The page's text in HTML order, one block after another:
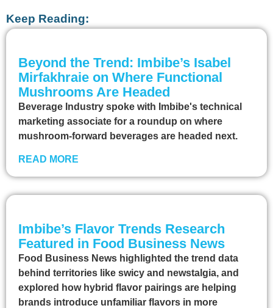
Keep Reading:
Beyond the Trend: Imbibe’s Isabel
Mirfakhraie on Where Functional
Mushrooms Are Headed
Beverage Industry spoke with Imbibe's technical
marketing associate for a roundup on where
mushroom-forward beverages are headed next.
READ MORE
Imbibe’s Flavor Trends Research
Featured in Food Business News
Food Business News highlighted the trend data
behind territories like swicy and newstalgia, and
explored how hybrid flavor pairings are helping
brands introduce unfamiliar flavors in more